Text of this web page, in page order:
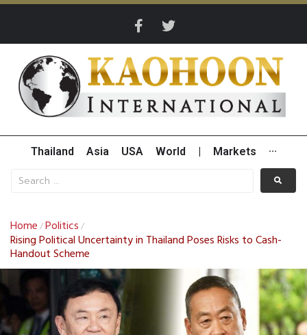
Thailand Asia USA World Markets ···
Home /Politics /
Rising Political Uncertainty in Thailand Poses Risks to Cash-
Handout Scheme